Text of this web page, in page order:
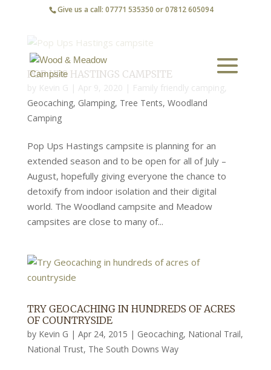
Give us a call: 07771 535350 or 07812 605094
POP UPS HASTINGS CAMPSITE
by Kevin G | Apr 9, 2020 | Family friendly camping,
Geocaching, Glamping, Tree Tents, Woodland
Camping
Pop Ups Hastings campsite is planning for an
extended season and to be open for all of July –
August, hopefully giving everyone the chance to
detoxify from indoor isolation and their digital
world. The Woodland campsite and Meadow
campsites are close to many of...
TRY GEOCACHING IN HUNDREDS OF ACRES
OF COUNTRYSIDE
by Kevin G | Apr 24, 2015 | Geocaching, National Trail,
National Trust, The South Downs Way